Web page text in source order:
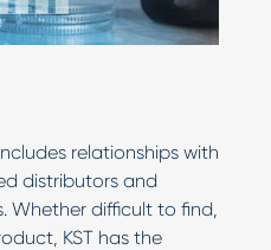
relationships with
distributors and
Whether difficult to find,
KST has the